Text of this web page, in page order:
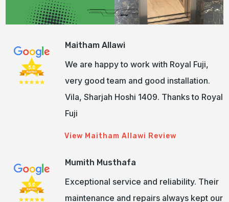
Maitham Allawi
We are happy to work with Royal Fuji,
very good team and good installation.
Vila, Sharjah Hoshi 1409. Thanks to Royal
Fuji
View Maitham Allawi Review
Mumith Musthafa
Exceptional service and reliability. Their
maintenance and repairs always kept our